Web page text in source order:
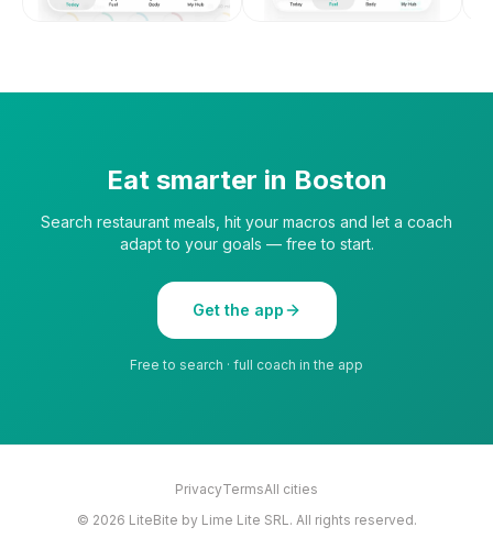
Eat smarter in Boston
Search restaurant meals, hit your macros and let a coach
adapt to your goals — free to start.
Get the app
Free to search · full coach in the app
PrivacyTermsAll cities
© 2026 LiteBite by Lime Lite SRL. All rights reserved.